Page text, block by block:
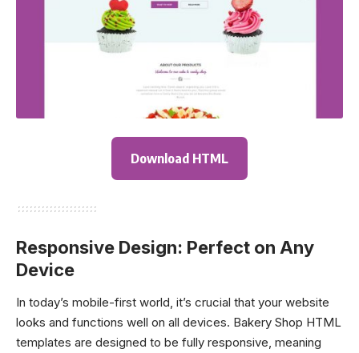
Download HTML
Responsive Design: Perfect on Any
Device
In today’s mobile-first world, it’s crucial that your website
looks and functions well on all devices. Bakery Shop HTML
templates are designed to be fully responsive, meaning